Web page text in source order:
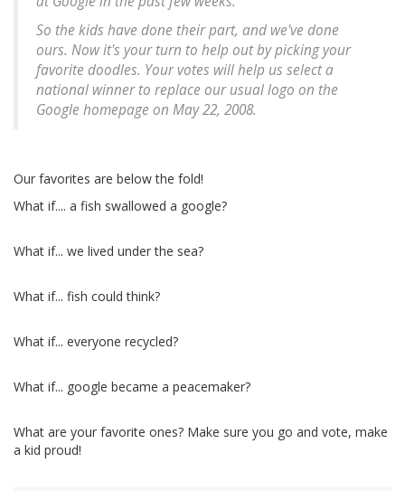
So the kids have done their part, and we've done
ours. Now it's your turn to help out by picking your
favorite doodles. Your votes will help us select a
national winner to replace our usual logo on the
Google homepage on May 22, 2008.
Our favorites are below the fold!
What if.... a fish swallowed a google?
What if... we lived under the sea?
What if... fish could think?
What if... everyone recycled?
What if... google became a peacemaker?
What are your favorite ones? Make sure you go and vote, make
a kid proud!